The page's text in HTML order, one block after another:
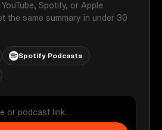
Spotify, or Apple
the same summary in under 30
Spotify Podcasts